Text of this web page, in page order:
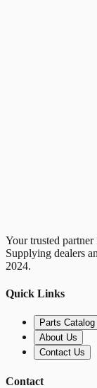
Your trusted
Supplying dealers
2024.
Quick Links
Parts Catalog
About Us
Contact Us
Contact